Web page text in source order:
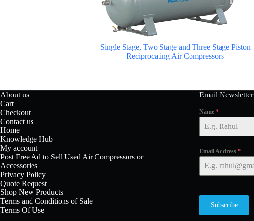
Single Stage, Two Stage and Three Stage Piston
Reciprocating Air Compressors
About us
Cart
Checkout
Contact us
Home
Knowledge Hub
My account
Post Free Ad to Sell Used Air Compressors or
Accessories
Privacy Policy
Quote Request
Shop New Products
Terms and Conditions of Sale
Terms Of Use
Email Newsletter
Name*
Email Address*
Subscribe